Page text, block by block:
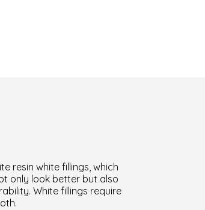
resin white fillings, which
only look better but also
White fillings require